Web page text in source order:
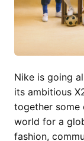
Nike is going
its ambitious
together some
world for a
fashion,